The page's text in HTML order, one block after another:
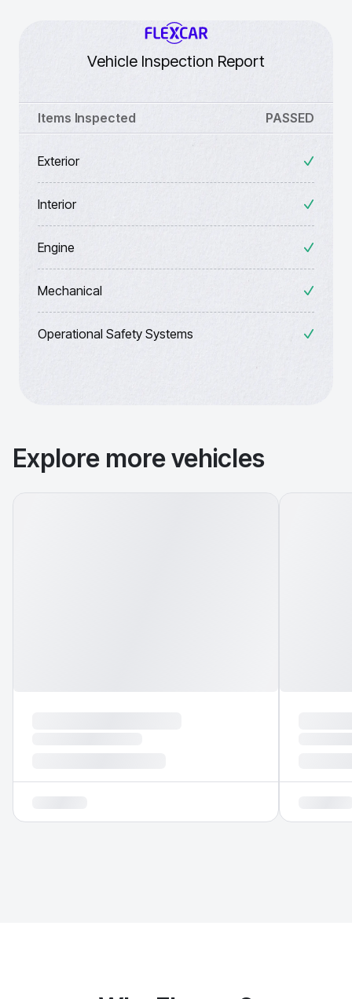
Vehicle Inspection Report
Items Inspected PASSED
Exterior
Interior
Engine
Mechanical
Operational Safety Systems
Explore more vehicles